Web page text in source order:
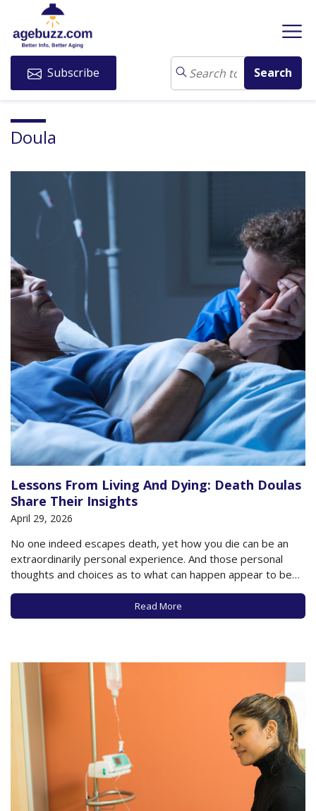
Subscribe
Doula
Lessons From Living And Dying: Death Doulas
Share Their Insights
April 29, 2026
No one indeed escapes death, yet how you die can be an
extraordinarily personal experience. And those personal
thoughts and choices as to what can happen appear to be
having a moment, as even celebrities are now not only
discussing their thoughts about death but are in fact
choosing to…
Read More